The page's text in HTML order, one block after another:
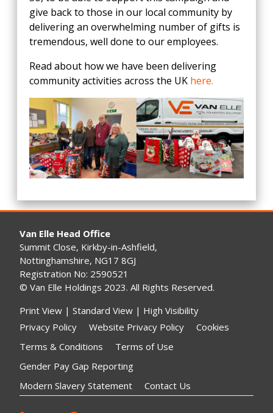
give back to those in our local community by
delivering an overwhelming number of gifts is
tremendous, well done to our employees.
Read about how we have been delivering
community activities across the UK here.
Van Elle Head Office
Summit Close, Kirkby-in-Ashfield,
Nottinghamshire, NG17 8GJ
Registration No: 2590521
© Van Elle Holdings 2023. All Rights Reserved.
Print View | Standard View | High Visibility
Privacy Policy
Website Privacy Policy
Cookies
Terms & Conditions
Terms of Use
Gender Pay Gap Reporting
Modern Slavery Statement
Contact Us